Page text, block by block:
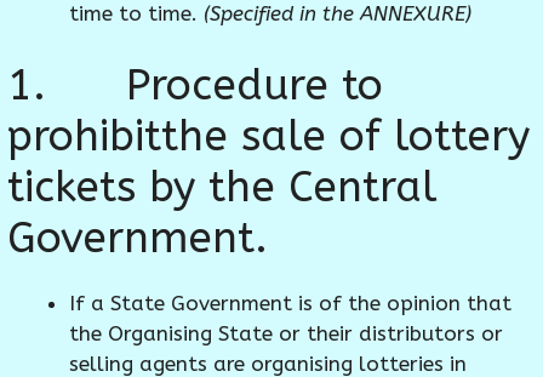
time to time. (Specified in the ANNEXURE)
1. Procedure to
prohibitthe sale of lottery
tickets by the Central
Government.
If a State Government is of the opinion that
the Organising State or their distributors or
selling agents are organising lotteries in